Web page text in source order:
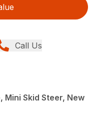
Call Us
Mini Skid Steer, New